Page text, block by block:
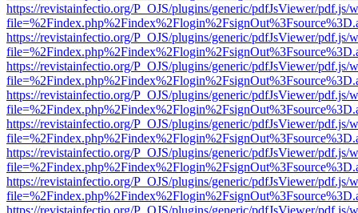
https://revistainfectio.org/P_OJS/plugins/generic/pdfJsViewer/pdf.js/
https://revistainfectio.org/P_OJS/plugins/generic/pdfJsViewer/pdf.js/
https://revistainfectio.org/P_OJS/plugins/generic/pdfJsViewer/pdf.js/
https://revistainfectio.org/P_OJS/plugins/generic/pdfJsViewer/pdf.js/
https://revistainfectio.org/P_OJS/plugins/generic/pdfJsViewer/pdf.js/
https://revistainfectio.org/P_OJS/plugins/generic/pdfJsViewer/pdf.js/
https://revistainfectio.org/P_OJS/plugins/generic/pdfJsViewer/pdf.js/
https://revistainfectio.org/P_OJS/plugins/generic/pdfJsViewer/pdf.js/